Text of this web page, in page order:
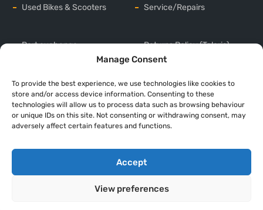
Manage Consent
To provide the best experience, we use technologies like cookies to
store and/or access device information. Consenting to these
technologies will allow us to process data such as browsing behaviour
or unique IDs on this site. Not consenting or withdrawing consent, may
adversely affect certain features and functions.
Accept
View preferences
Used Bikes & Scooters
Part exchange
Sell your bike
Delivery/Transport
Service/Repairs
Returns Policy (Talaria)
Privacy Policy
Cookie Policy (UK)
Web Design Company UK